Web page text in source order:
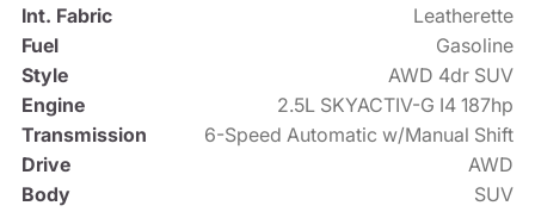
Int. Fabric
Leatherette
Fuel
Gasoline
Style
AWD 4dr SUV
Engine
2.5L SKYACTIV-G I4 187hp
Transmission
6-Speed Automatic w/Manual Shift
Drive
AWD
Body
SUV